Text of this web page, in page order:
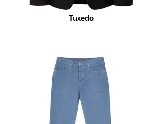
Tuxedo